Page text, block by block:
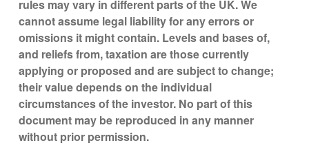
rules may vary in different parts of the UK. We
cannot assume legal liability for any errors or
omissions it might contain. Levels and bases of,
and reliefs from, taxation are those currently
applying or proposed and are subject to change;
their value depends on the individual
circumstances of the investor. No part of this
document may be reproduced in any manner
without prior permission.